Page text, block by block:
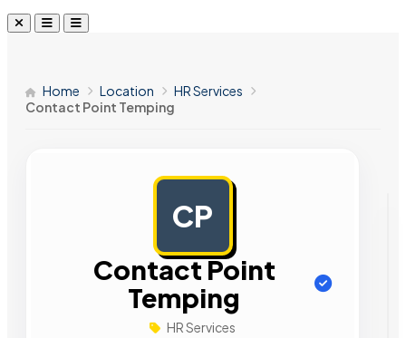
Home Location
HR Services
Contact Point Temping
CP
Contact Point
Temping
HR Services